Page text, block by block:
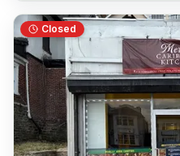
Closed